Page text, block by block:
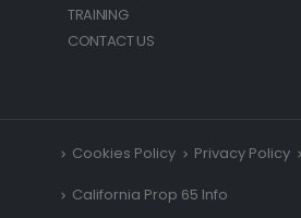
TRAINING
CONTACT US
Cookies Policy Privacy Policy
California Prop 65 Info